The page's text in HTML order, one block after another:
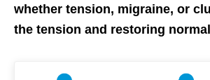
whether tension, migraine, or
the tension and restoring